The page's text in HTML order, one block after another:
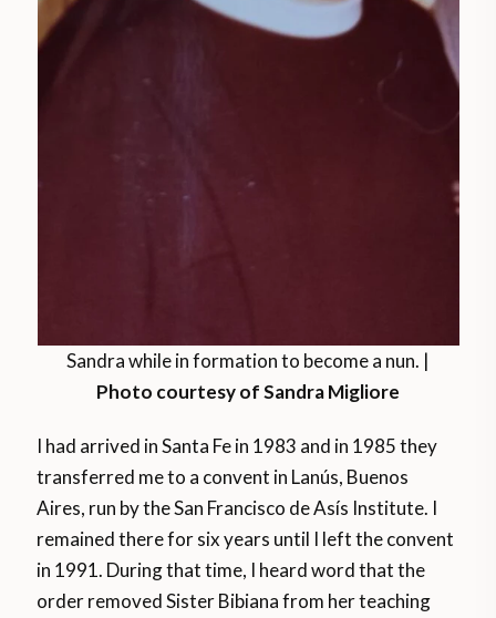
Sandra while in formation to become a nun. |
Photo courtesy of Sandra Migliore
I had arrived in Santa Fe in 1983 and in 1985 they
transferred me to a convent in Lanús, Buenos
Aires, run by the San Francisco de Asís Institute. I
remained there for six years until I left the convent
in 1991. During that time, I heard word that the
order removed Sister Bibiana from her teaching